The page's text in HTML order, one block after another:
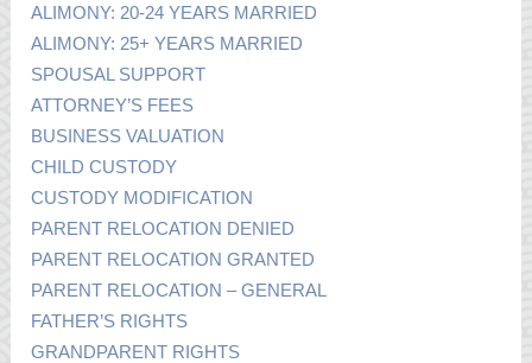
ALIMONY: 20-24 YEARS MARRIED
ALIMONY: 25+ YEARS MARRIED
SPOUSAL SUPPORT
ATTORNEY’S FEES
BUSINESS VALUATION
CHILD CUSTODY
CUSTODY MODIFICATION
PARENT RELOCATION DENIED
PARENT RELOCATION GRANTED
PARENT RELOCATION – GENERAL
FATHER’S RIGHTS
GRANDPARENT RIGHTS